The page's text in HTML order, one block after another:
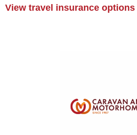
View travel insurance options